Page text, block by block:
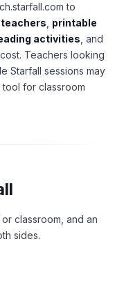
to
printable
activities , and
Teachers looking
Starfall sessions may
for classroom
classroom, and an
sides.